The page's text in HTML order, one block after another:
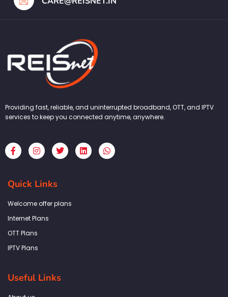
Providing fast, reliable, and uninterrupted broadband, OTT, and IPTV
services to keep you connected anytime, anywhere.
F
a
c
b
o
k
f
I
n
s
a
g
a
T
w
i
L
i
n
W
h
a
Quick Links
Welcome offer plans
Internet Plans
OTT Plans
IPTV Plans
Useful Links